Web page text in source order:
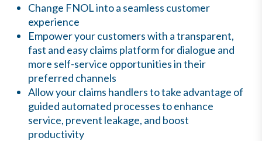
Change FNOL into a seamless customer
experience
Empower your customers with a transparent,
fast and easy claims platform for dialogue and
more self-service opportunities in their
preferred channels
Allow your claims handlers to take advantage of
guided automated processes to enhance
service, prevent leakage, and boost
productivity